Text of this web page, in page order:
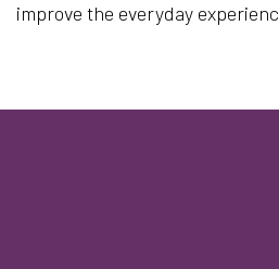
improve the everyday